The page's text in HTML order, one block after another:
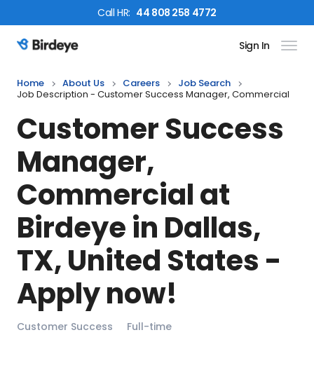
Call HR: 44 808 258 4772
Birdeye Logo Sign In
Home About Us Careers
Job Search
Job Description - Customer Success Manager, Commercial
Customer Success
Manager,
Commercialat
Birdeye in Dallas,
TX, United States -
Apply now!
Customer Success Full-time